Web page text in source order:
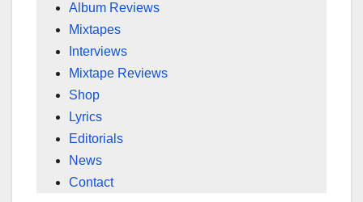
Album Reviews
Mixtapes
Interviews
Mixtape Reviews
Shop
Lyrics
Editorials
News
Contact